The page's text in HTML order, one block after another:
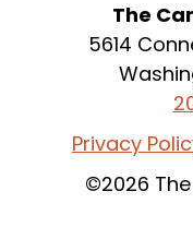
The
5614
Privacy
©2026